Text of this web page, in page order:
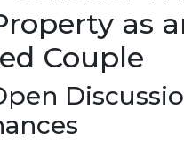
as
Couple